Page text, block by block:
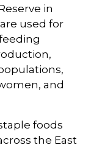
in
used for
and
foods
the East